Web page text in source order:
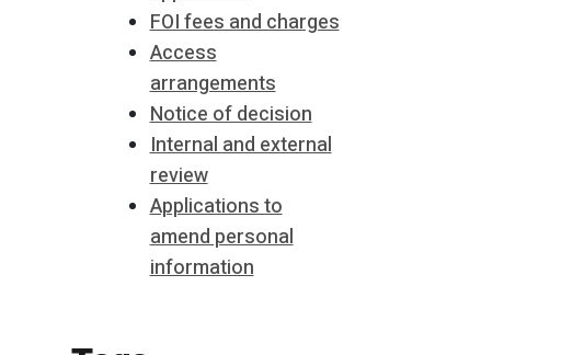
FOI fees and charges
Access
arrangements
Notice of decision
Internal and external
review
Applications to
amend personal
information